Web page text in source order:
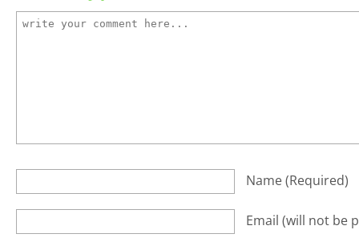
Name(required)
Email (will not be